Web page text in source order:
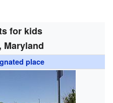
for kids
Maryland
place